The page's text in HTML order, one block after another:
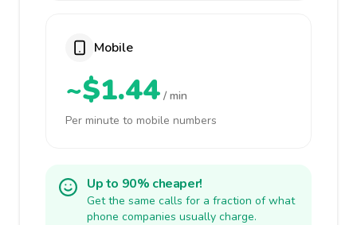
Mobile
~$1.44 / min
Per minute to mobile numbers
Up to 90% cheaper!
Get the same calls for a fraction of what
phone companies usually charge.